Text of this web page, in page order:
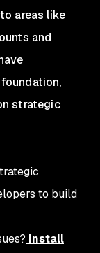
areas like
and
strategic
to build
Install